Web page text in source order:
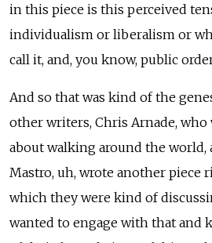
in this piece is this perceived
individualism or liberalism or
call it, and, you know, public
And so that was kind of the
other writers, Chris Arnade, who
about walking around the world,
Mastro, uh, wrote another
which they were kind of
wanted to engage with that and